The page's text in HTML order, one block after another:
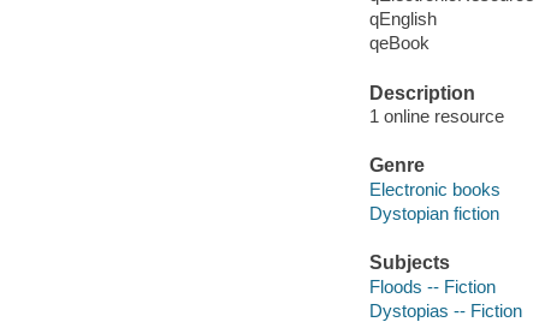
qEnglish
qeBook
Description
1 online resource
Genre
Electronic books
Dystopian fiction
Subjects
Floods -- Fiction
Dystopias -- Fiction